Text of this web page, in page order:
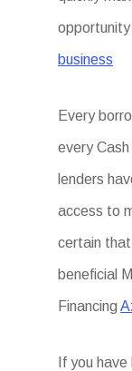
business
Every
every
lenders
access to
certain
beneficial
Financing
If you